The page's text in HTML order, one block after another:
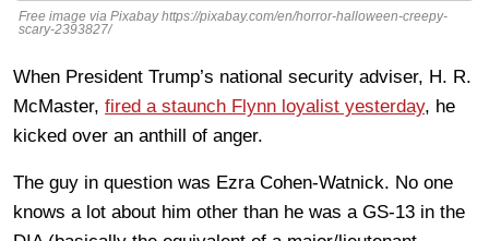
Free image via Pixabay https://pixabay.com/en/horror-halloween-creepy-
scary-2393827/
When President Trump’s national security adviser, H. R.
McMaster, fired a staunch Flynn loyalist yesterday, he
kicked over an anthill of anger.
The guy in question was Ezra Cohen-Watnick. No one
knows a lot about him other than he was a GS-13 in the